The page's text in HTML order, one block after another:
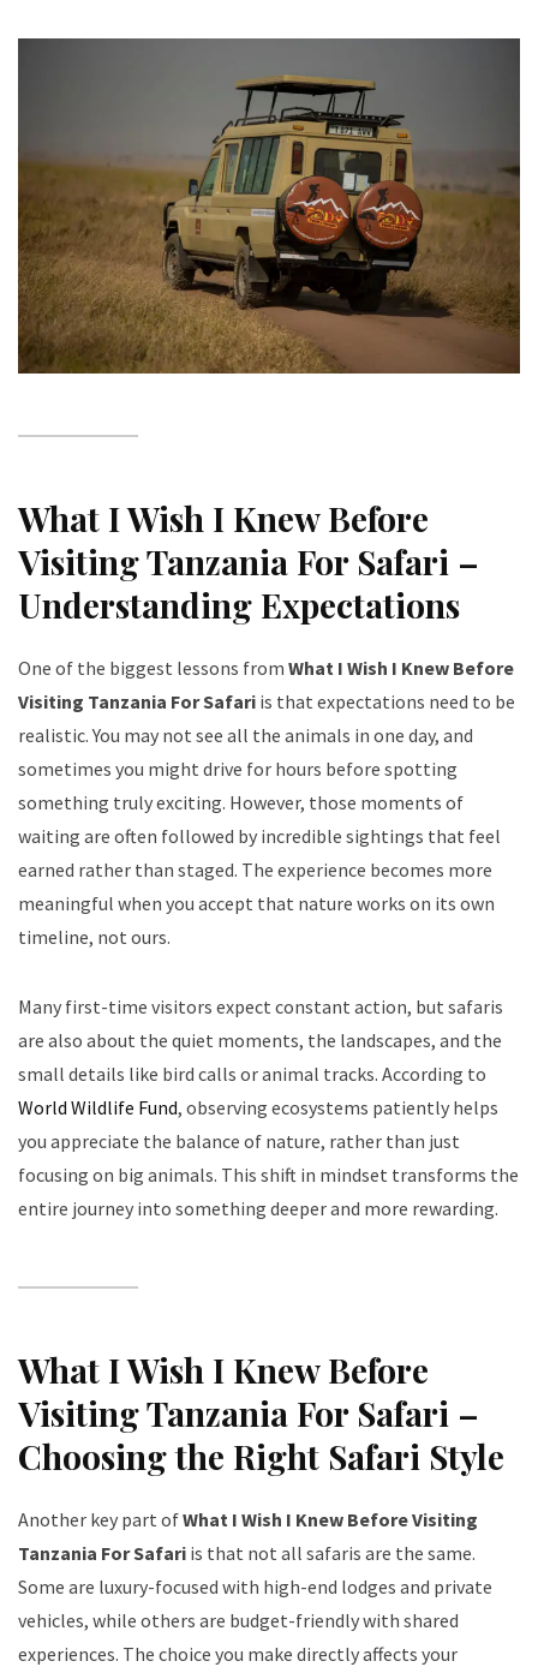
What I Wish I Knew Before
Visiting Tanzania For Safari –
Understanding Expectations
One of the biggest lessons from What I Wish I Knew Before
Visiting Tanzania For Safari is that expectations need to be
realistic. You may not see all the animals in one day, and
sometimes you might drive for hours before spotting
something truly exciting. However, those moments of
waiting are often followed by incredible sightings that feel
earned rather than staged. The experience becomes more
meaningful when you accept that nature works on its own
timeline, not ours.
Many first-time visitors expect constant action, but safaris
are also about the quiet moments, the landscapes, and the
small details like bird calls or animal tracks. According to
World Wildlife Fund, observing ecosystems patiently helps
you appreciate the balance of nature, rather than just
focusing on big animals. This shift in mindset transforms the
entire journey into something deeper and more rewarding.
What I Wish I Knew Before
Visiting Tanzania For Safari –
Choosing the Right Safari Style
Another key part ofWhat I Wish I Knew Before Visiting
Tanzania For Safari is that not all safaris are the same.
Some are luxury-focused with high-end lodges and private
vehicles, while others are budget-friendly with shared
experiences. The choice you make directly affects your